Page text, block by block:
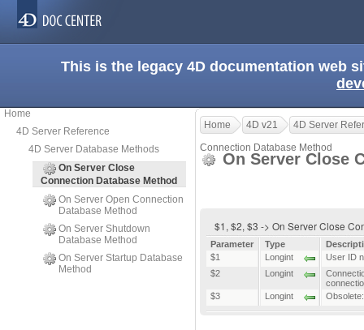
This is the legacy 4D documentation web
Home
4D Server Reference
4D Server Database Methods
On Server Close
Connection Database Method
On Server Open Connection
Database Method
On Server Shutdown
Database Method
On Server Startup Database
Method
Home 4D v21
4D Server
Connection Database Method
On Server Close
$1, $2, $3 -> On Server Close
Parameter Type
$1
Longint
User ID
$2
Longint
$3
Longint